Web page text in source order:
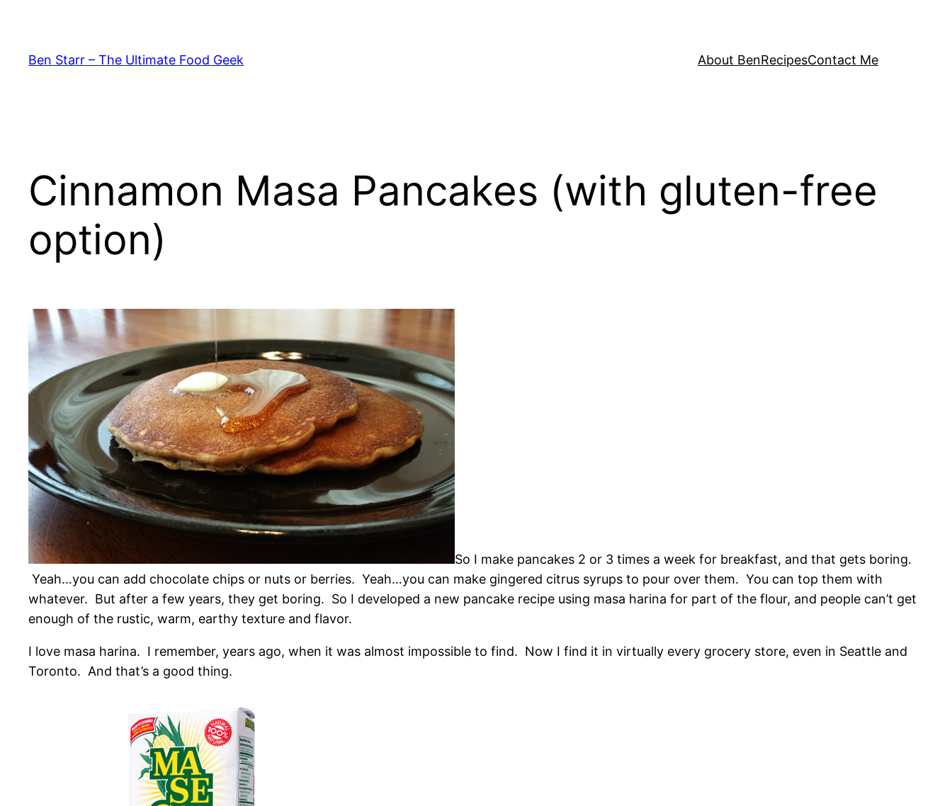
content
Ben Starr – The Ultimate Food Geek About BenRecipesContact Me
Cinnamon Masa Pancakes (with gluten-free
option)
So I make pancakes 2 or 3 times a week for breakfast, and that gets boring.
Yeah…you can add chocolate chips or nuts or berries. Yeah…you can make gingered citrus syrups to pour over them. You can top them with
whatever. But after a few years, they get boring. So I developed a new pancake recipe using masa harina for part of the flour, and people can’t get
enough of the rustic, warm, earthy texture and flavor.
I love masa harina. I remember, years ago, when it was almost impossible to find. Now I find it in virtually every grocery store, even in Seattle and
Toronto. And that’s a good thing.